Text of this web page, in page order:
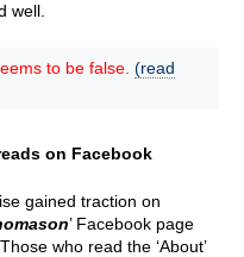
well.
to be false. (read
on Facebook
gained traction on
’ Facebook page
who read the ‘About’